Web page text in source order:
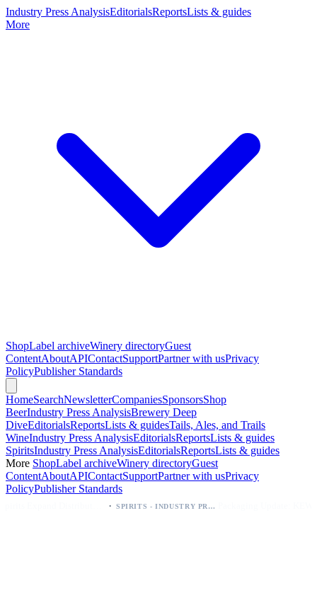
Industry Press AnalysisEditorialsReportsLists & guides
More
ShopLabel archiveWinery directoryGuest
ContentAboutAPIContactSupportPartner with usPrivacy
PolicyPublisher Standards
HomeSearchNewsletterCompaniesSponsorsShop
BeerIndustry Press AnalysisBrewery Deep
DiveEditorialsReportsLists & guidesTails, Ales, and Trails
WineIndustry Press AnalysisEditorialsReportsLists & guides
SpiritsIndustry Press AnalysisEditorialsReportsLists & guides
More ShopLabel archiveWinery directoryGuest
ContentAboutAPIContactSupportPartner with usPrivacy
PolicyPublisher Standards
SPIRITS - INDUSTRY PRESS ANALYSIS